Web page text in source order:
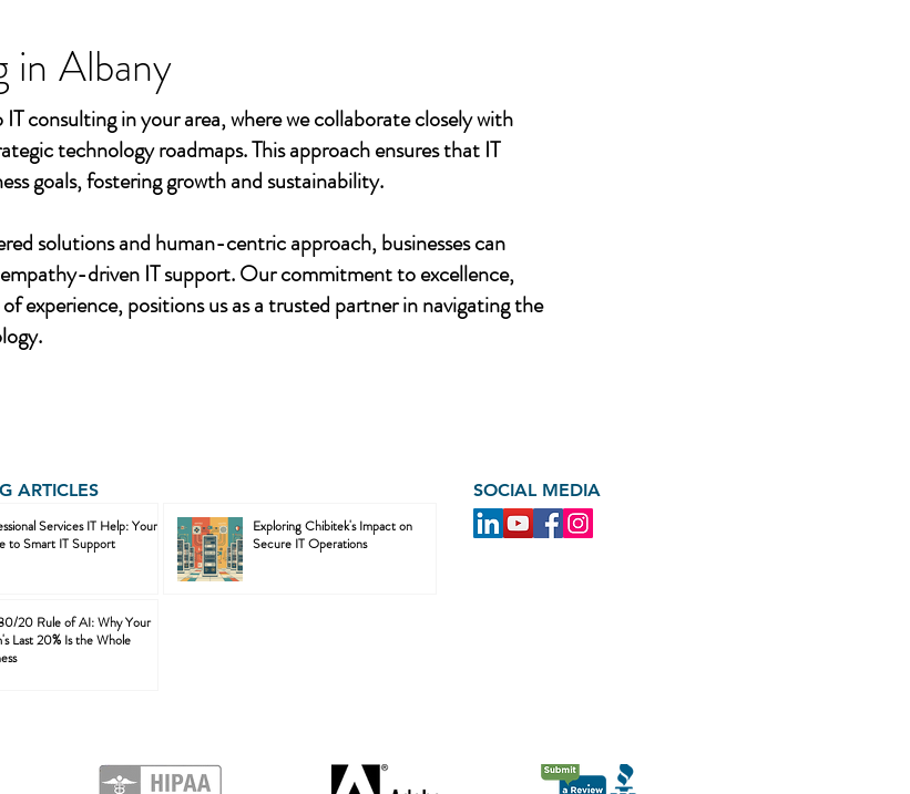
in Albany
consulting in your area, where we collaborate closely with
technology roadmaps. This approach ensures that IT
goals, fostering growth and sustainability.
solutions and human-centric approach, businesses can
driven IT support. Our commitment to excellence,
experience, positions us as a trusted partner in navigating the
ARTICLES
Services IT Help: Your
to Smart IT Support
Exploring Chibitek's Impact on
Secure IT Operations
20 Rule of AI: Why Your
Last 20% Is the Whole
SOCIAL MEDIA